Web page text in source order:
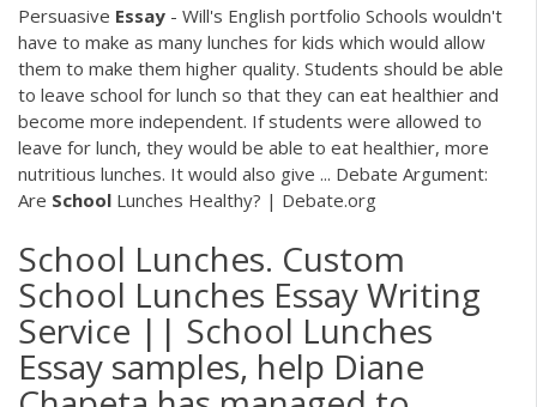
Persuasive Essay - Will's English portfolio Schools wouldn't
have to make as many lunches for kids which would allow
them to make them higher quality. Students should be able
to leave school for lunch so that they can eat healthier and
become more independent. If students were allowed to
leave for lunch, they would be able to eat healthier, more
nutritious lunches. It would also give ... Debate Argument:
Are School Lunches Healthy? | Debate.org
School Lunches. Custom
School Lunches Essay Writing
Service || School Lunches
Essay samples, help Diane